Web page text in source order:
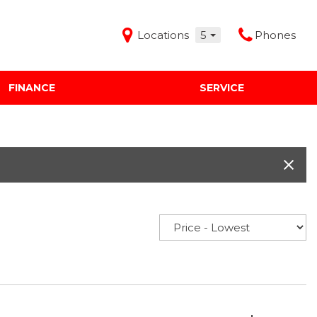
Locations 5 Phones
Freeman Buick GMC of Grapevine
FINANCE SERVICE